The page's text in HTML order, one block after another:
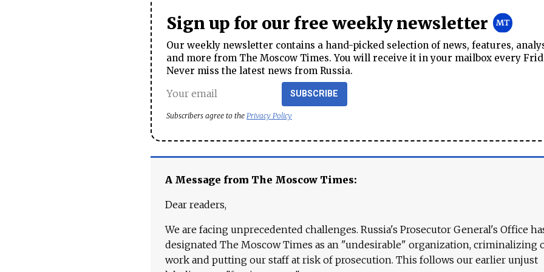
Sign up for our free weekly newsletter
Our weekly newsletter contains a hand-picked selection of news, features,
and more from The Moscow Times. You will receive it in your mailbox every
Never miss the latest news from Russia.
SUBSCRIBE
Subscribers agree to the Privacy Policy
A Message from The Moscow Times:
Dear readers,
We are facing unprecedented challenges. Russia's Prosecutor General's Office
designated The Moscow Times as an "undesirable" organization, criminalizing
work and putting our staff at risk of prosecution. This follows our earlier unjust